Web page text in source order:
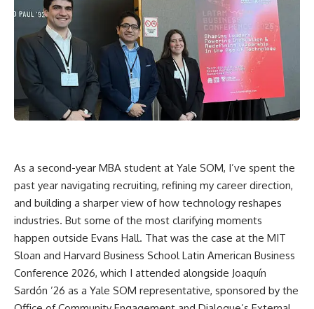
As a second-year MBA student at Yale SOM, I’ve spent the
past year navigating recruiting, refining my career direction,
and building a sharper view of how technology reshapes
industries. But some of the most clarifying moments
happen outside Evans Hall. That was the case at the MIT
Sloan and Harvard Business School Latin American Business
Conference 2026, which I attended alongside Joaquín
Sardón ’26 as a Yale SOM representative, sponsored by the